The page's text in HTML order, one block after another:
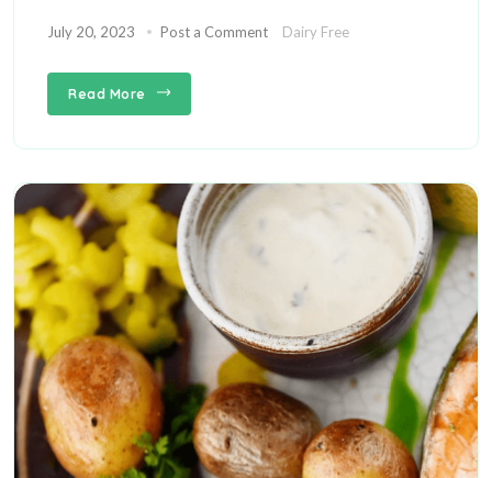
July 20, 2023 Post a Comment Dairy Free
Read More